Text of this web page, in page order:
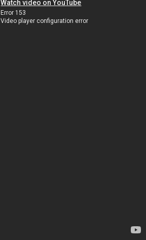
Watch video on YouTube
Error 153
Video player configuration error